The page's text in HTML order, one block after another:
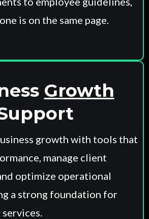
is on the same page.
Growth
growth with tools that
manage client
optimize operational
a strong foundation for